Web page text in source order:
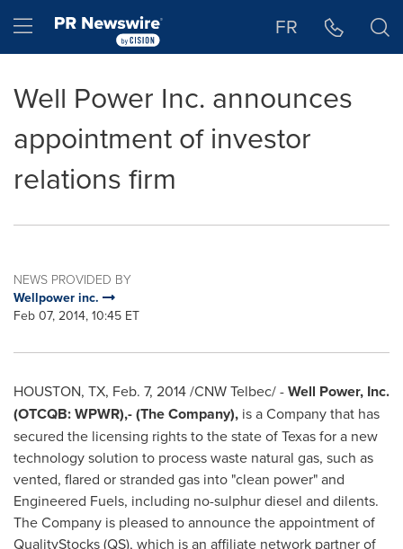
Hamburger menu FR
Well Power Inc. announces
appointment of investor
relations firm
NEWS PROVIDED BY
Wellpower inc.
Feb 07, 2014, 10:45 ET
HOUSTON, TX, Feb. 7, 2014/CNW Telbec/ -Well Power, Inc.
(OTCQB: WPWR),- (The Company), is a Company that has
secured the licensing rights to the state ofTexasfor a new
technology solution to process waste natural gas, such as
vented, flared or stranded gas into "clean power" and
Engineered Fuels, including no-sulphur diesel and dilents.
The Company is pleased to announce the appointment of
QualityStocks (QS), which is an affiliate network partner of